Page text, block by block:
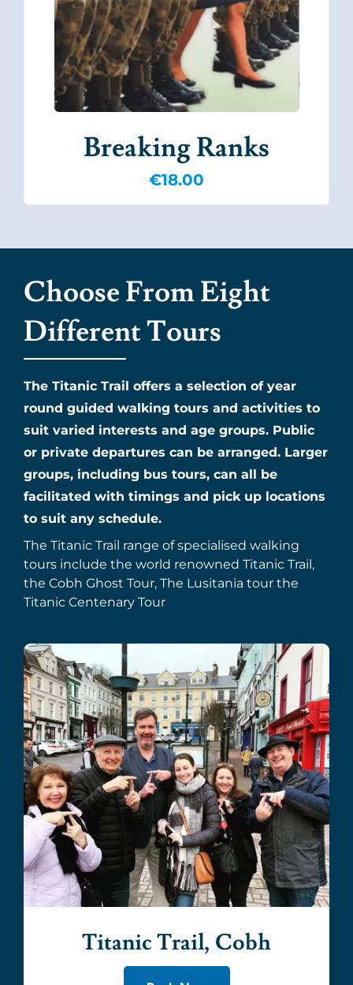
Breaking Ranks
€18.00
Choose From Eight
Different Tours
The Titanic Trail offers a selection of year
round guided walking tours and activities to
suit varied interests and age groups. Public
or private departures can be arranged. Larger
groups, including bus tours, can all be
facilitated with timings and pick up locations
to suit any schedule.
The Titanic Trail range of specialised walking
tours include the world renowned Titanic Trail,
the Cobh Ghost Tour, The Lusitania tour the
Titanic Centenary Tour
Titanic Trail, Cobh